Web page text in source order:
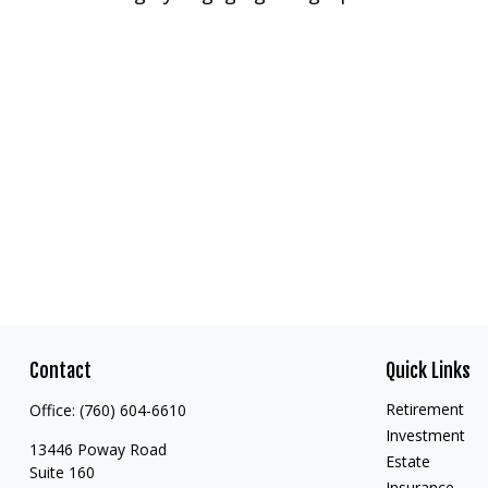
Contact
Office: (760) 604-6610
13446 Poway Road
Suite 160
Quick Links
Retirement
Investment
Estate